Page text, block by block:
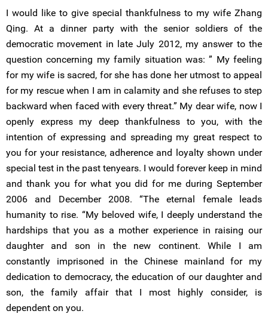
I would like to give special thankfulness to my wife Zhang
Qing. At a dinner party with the senior soldiers of the
democratic movement in late July 2012, my answer to the
question concerning my family situation was: ” My feeling
for my wife is sacred, for she has done her utmost to appeal
for my rescue when I am in calamity and she refuses to step
backward when faced with every threat.” My dear wife, now I
openly express my deep thankfulness to you, with the
intention of expressing and spreading my great respect to
you for your resistance, adherence and loyalty shown under
special test in the past tenyears. I would forever keep in mind
and thank you for what you did for me during September
2006 and December 2008. “The eternal female leads
humanity to rise. “My beloved wife, I deeply understand the
hardships that you as a mother experience in raising our
daughter and son in the new continent. While I am
constantly imprisoned in the Chinese mainland for my
dedication to democracy, the education of our daughter and
son, the family affair that I most highly consider, is
dependent on you.